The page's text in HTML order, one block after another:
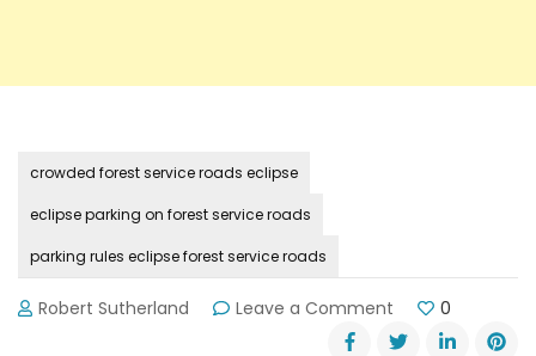
crowded forest service roads eclipse
eclipse parking on forest service roads
parking rules eclipse forest service roads
Robert Sutherland Leave a Comment
Eclipse
0